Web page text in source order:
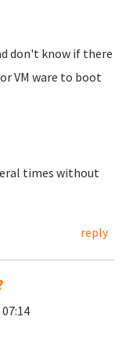
don't know if there
VM ware to boot
times without
reply